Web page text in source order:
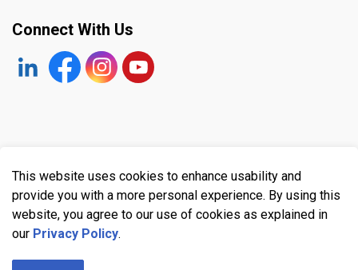
Connect With Us
https://www.linkedin.com/company/the-town-of-
Facebookhttps://www.instagram.com/
YouTube
Made withGovstack
This website uses cookies to enhance usability and
provide you with a more personal experience. By using this
website, you agree to our use of cookies as explained in
our Privacy Policy.